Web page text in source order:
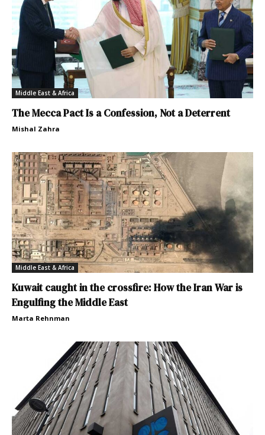
Middle East & Africa
The Mecca Pact Is a Confession, Not a Deterrent
Mishal Zahra
Middle East & Africa
Kuwait caught in the crossfire: How the Iran War is
Engulfing the Middle East
Marta Rehnman